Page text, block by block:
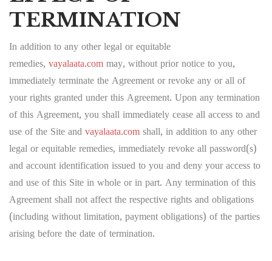
TERMINATION
In addition to any other legal or equitable
remedies, vayalaata.com may, without prior notice to you,
immediately terminate the Agreement or revoke any or all of
your rights granted under this Agreement. Upon any termination
of this Agreement, you shall immediately cease all access to and
use of the Site and vayalaata.com shall, in addition to any other
legal or equitable remedies, immediately revoke all password(s)
and account identification issued to you and deny your access to
and use of this Site in whole or in part. Any termination of this
Agreement shall not affect the respective rights and obligations
(including without limitation, payment obligations) of the parties
arising before the date of termination.